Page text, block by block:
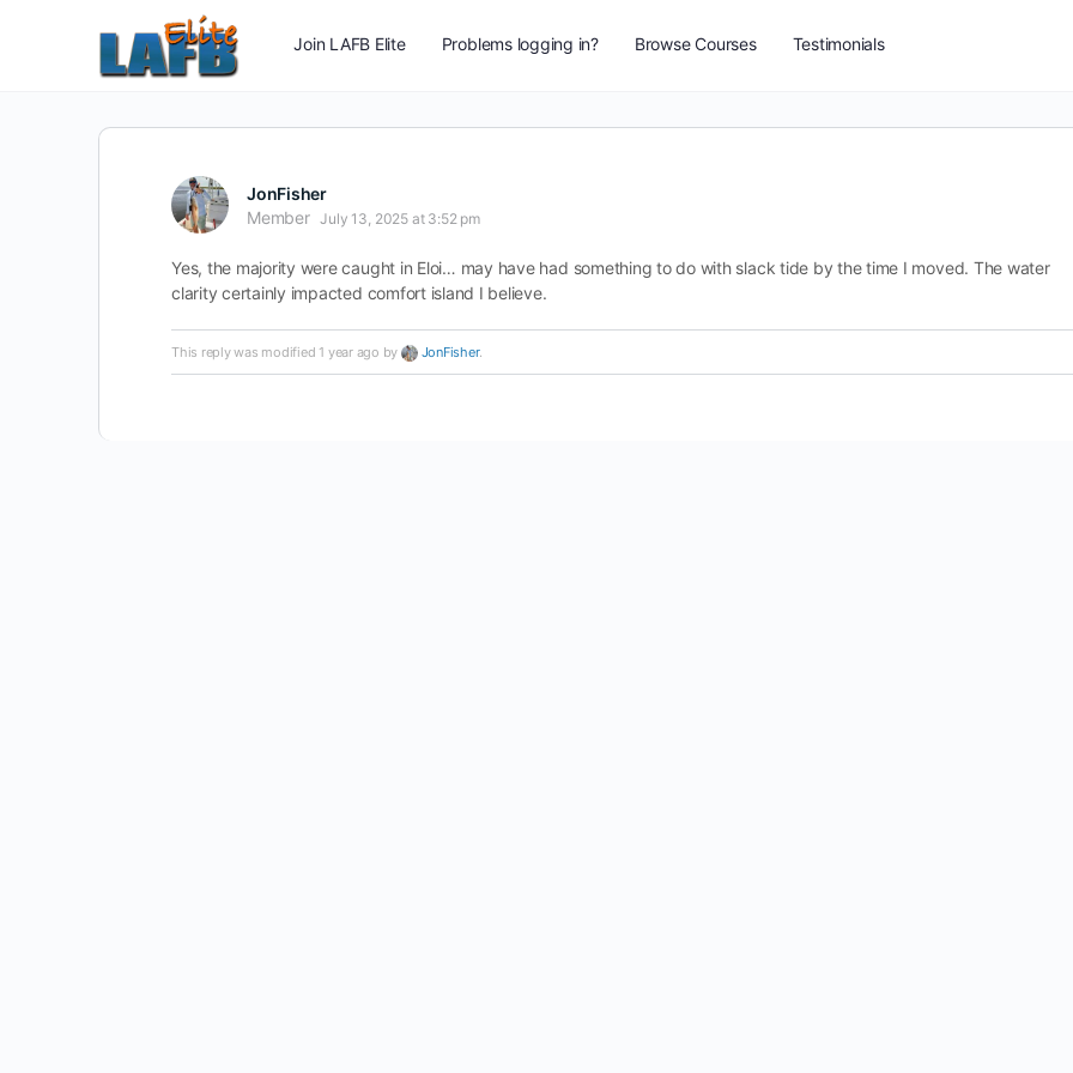
Join LAFB Elite Problems logging in? Browse Courses Testimonials
JonFisher
Member July 13, 2025 at 3:52 pm
Yes, the majority were caught in Eloi… may have had something to do with slack tide by the time I moved. The water
clarity certainly impacted comfort island I believe.
This reply was modified 1 year ago by JonFisher.